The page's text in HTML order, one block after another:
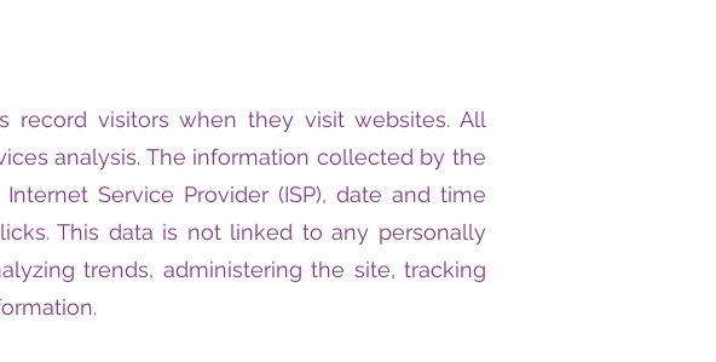
record visitors when they visit websites. All
analysis. The information collected by the
Service Provider (ISP), date and time
This data is not linked to any personally
trends, administering the site, tracking